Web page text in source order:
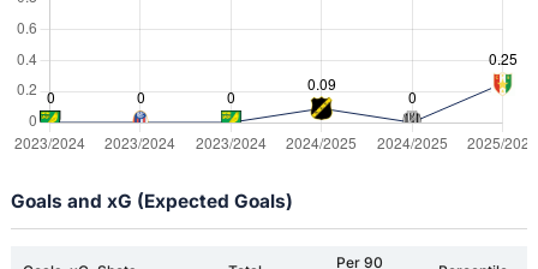
Goals and xG (Expected Goals)
Per 90